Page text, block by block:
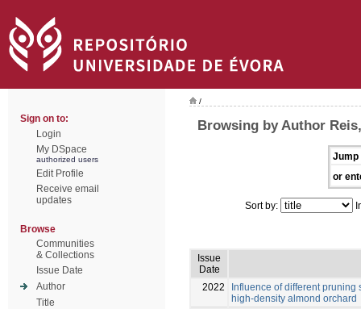
Sign on to:
Login
My DSpace
authorized users
Edit Profile
Receive email
updates
Browse
Communities
& Collections
Issue Date
Author
Title
/
Browsing by Author
Jump
or
Sort by:
Issue
Date
2022
Influence of different
high-density almond orchard